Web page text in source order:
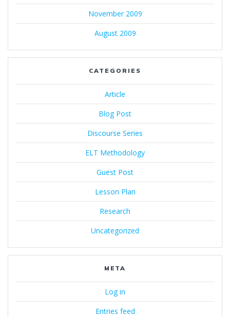
November 2009
August 2009
CATEGORIES
Article
Blog Post
Discourse Series
ELT Methodology
Guest Post
Lesson Plan
Research
Uncategorized
META
Log in
Entries feed